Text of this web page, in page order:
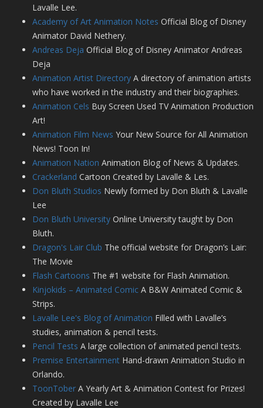
Lavalle Lee.
Academy of Art Animation Notes Official Blog of Disney
Animator David Nethery.
Andreas Deja Official Blog of Disney Animator Andreas
Deja
Animation Artist Directory A directory of animation artists
who have worked in the industry and their biographies.
Animation Cels Buy Screen Used TV Animation Production
Art!
Animation Film News Your New Source for All Animation
News! Toon In!
Animation Nation Animation Blog of News & Updates.
Crackerland Cartoon Created by Lavalle & Les.
Don Bluth Studios Newly formed by Don Bluth & Lavalle
Lee
Don Bluth University Online University taught by Don
Bluth.
Dragon's Lair Club The official website for Dragon’s Lair:
The Movie
Flash Cartoons The #1 website for Flash Animation.
Kinjokids – Animated Comic A B&W Animated Comic &
Strips.
Lavalle Lee's Blog of Animation Filled with Lavalle’s
studies, animation & pencil tests.
Pencil Tests A large collection of animated pencil tests.
Premise Entertainment Hand-drawn Animation Studio in
Orlando.
ToonTober A Yearly Art & Animation Contest for Prizes!
Created by Lavalle Lee